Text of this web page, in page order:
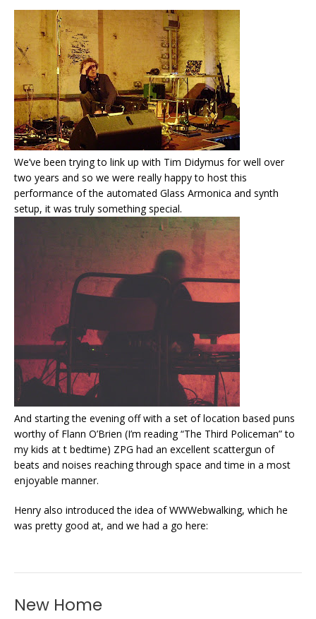
We’ve been trying to link up with Tim Didymus for well over
two years and so we were really happy to host this
performance of the automated Glass Armonica and synth
setup, it was truly something special.
And starting the evening off with a set of location based puns
worthy of Flann O’Brien (I’m reading “The Third Policeman” to
my kids at t bedtime) ZPG had an excellent scattergun of
beats and noises reaching through space and time in a most
enjoyable manner.
Henry also introduced the idea of WWWebwalking, which he
was pretty good at, and we had a go here:
New Home